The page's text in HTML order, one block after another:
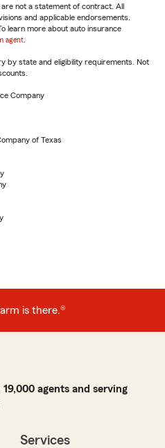
not a statement of contract. All
and applicable endorsements.
learn more about auto insurance
agent
by state and eligibility requirements. Not
Company
of Texas
is there.®
agents and serving
Services